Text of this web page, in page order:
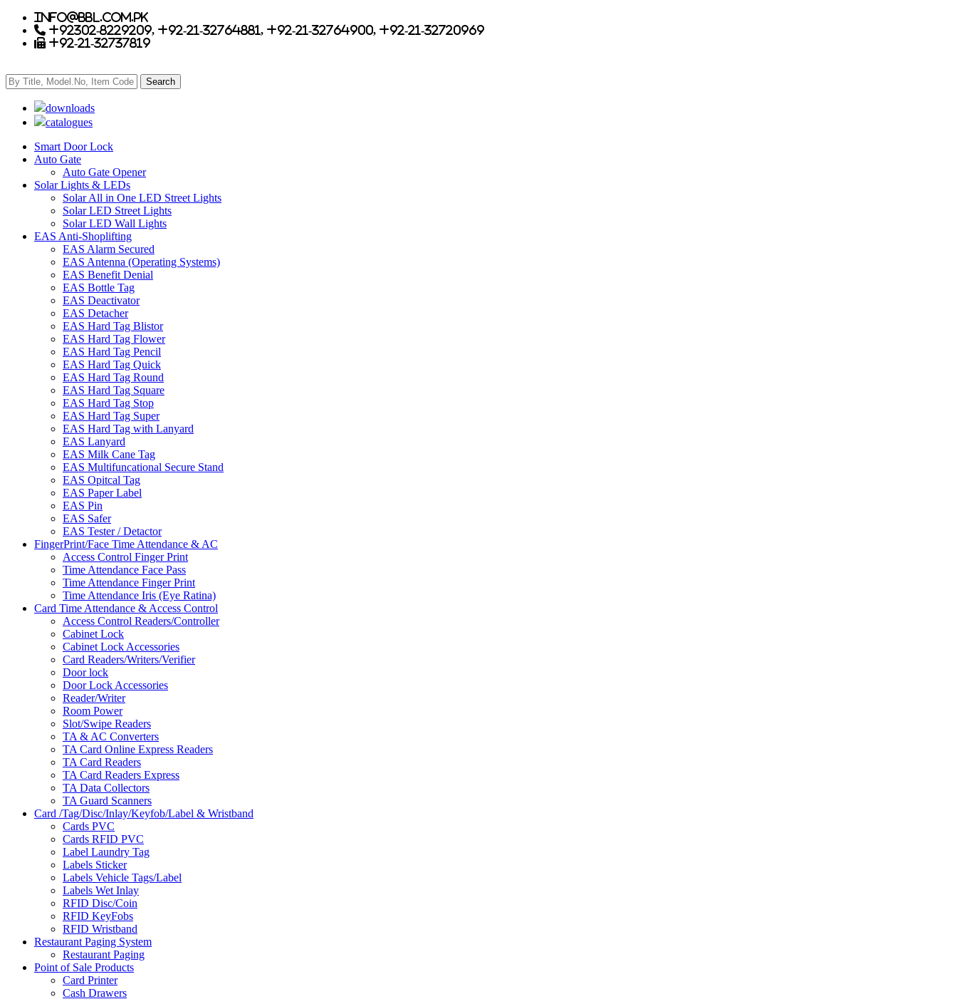
info@bbl.com.pk
+92302-8229209, +92-21-32764881, +92-21-32764900, +92-21-32720969
+92-21-32737819
downloads
catalogues
Smart Door Lock
Auto Gate
Auto Gate Opener
Solar Lights & LEDs
Solar All in One LED Street Lights
Solar LED Street Lights
Solar LED Wall Lights
EAS Anti-Shoplifting
EAS Alarm Secured
EAS Antenna (Operating Systems)
EAS Benefit Denial
EAS Bottle Tag
EAS Deactivator
EAS Detacher
EAS Hard Tag Blistor
EAS Hard Tag Flower
EAS Hard Tag Pencil
EAS Hard Tag Quick
EAS Hard Tag Round
EAS Hard Tag Square
EAS Hard Tag Stop
EAS Hard Tag Super
EAS Hard Tag with Lanyard
EAS Lanyard
EAS Milk Cane Tag
EAS Multifuncational Secure Stand
EAS Opitcal Tag
EAS Paper Label
EAS Pin
EAS Safer
EAS Tester / Detactor
FingerPrint/Face Time Attendance & AC
Access Control Finger Print
Time Attendance Face Pass
Time Attendance Finger Print
Time Attendance Iris (Eye Ratina)
Card Time Attendance & Access Control
Access Control Readers/Controller
Cabinet Lock
Cabinet Lock Accessories
Card Readers/Writers/Verifier
Door lock
Door Lock Accessories
Reader/Writer
Room Power
Slot/Swipe Readers
TA & AC Converters
TA Card Online Express Readers
TA Card Readers
TA Card Readers Express
TA Data Collectors
TA Guard Scanners
Card /Tag/Disc/Inlay/Keyfob/Label & Wristband
Cards PVC
Cards RFID PVC
Label Laundry Tag
Labels Sticker
Labels Vehicle Tags/Label
Labels Wet Inlay
RFID Disc/Coin
RFID KeyFobs
RFID Wristband
Restaurant Paging System
Restaurant Paging
Point of Sale Products
Card Printer
Cash Drawers